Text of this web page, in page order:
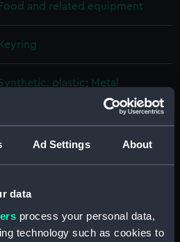
Ad Settings About
data
process your personal data,
technology such as cookies to
Food and related equipment
Keyring
plastic; Metal
Victor Edwin Abraham
National Maritime Museum,